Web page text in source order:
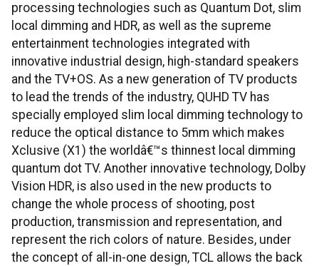
processing technologies such as Quantum Dot, slim
local dimming and HDR, as well as the supreme
entertainment technologies integrated with
innovative industrial design, high-standard speakers
and the TV+OS. As a new generation of TV products
to lead the trends of the industry, QUHD TV has
specially employed slim local dimming technology to
reduce the optical distance to 5mm which makes
Xclusive (X1) the worldâ€™s thinnest local dimming
quantum dot TV. Another innovative technology, Dolby
Vision HDR, is also used in the new products to
change the whole process of shooting, post
production, transmission and representation, and
represent the rich colors of nature. Besides, under
the concept of all-in-one design, TCL allows the back